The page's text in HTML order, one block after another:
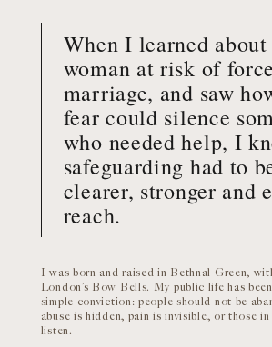
When I learned
woman at risk of
marriage, and saw
fear could silence
who needed help, I
safeguarding had to
clearer, stronger and
reach.
I was born and raised in Bethnal Green,
London’s Bow Bells. My public life has
simple conviction: people should not be
abuse is hidden, pain is invisible, or those
listen.